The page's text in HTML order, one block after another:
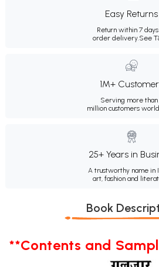
Easy Returns
Return within 7
order delivery.See
1M+
Serving more than
million customers
25+ Years in
A trustworthy name in
art, fashion and
Book
**Contents and